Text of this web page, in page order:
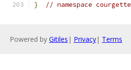
} // namespace courgette
Powered by Gitiles | Privacy| Terms